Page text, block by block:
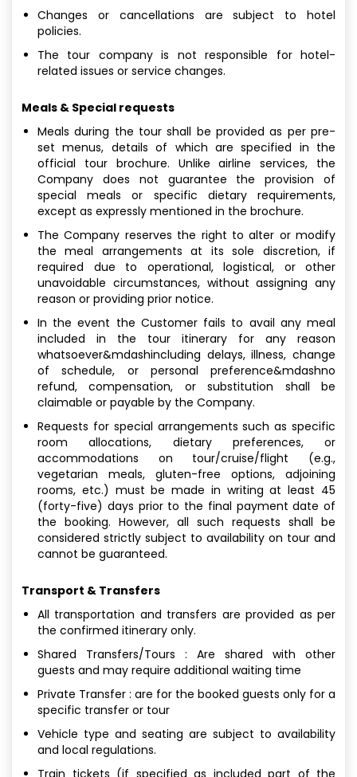
Changes or cancellations are subject to hotel
policies.
The tour company is not responsible for hotel-
related issues or service changes.
Meals & Special requests
Meals during the tour shall be provided as per pre-
set menus, details of which are specified in the
official tour brochure. Unlike airline services, the
Company does not guarantee the provision of
special meals or specific dietary requirements,
except as expressly mentioned in the brochure.
The Company reserves the right to alter or modify
the meal arrangements at its sole discretion, if
required due to operational, logistical, or other
unavoidable circumstances, without assigning any
reason or providing prior notice.
In the event the Customer fails to avail any meal
included in the tour itinerary for any reason
whatsoever&mdashincluding delays, illness, change
of schedule, or personal preference&mdashno
refund, compensation, or substitution shall be
claimable or payable by the Company.
Requests for special arrangements such as specific
room allocations, dietary preferences, or
accommodations on tour/cruise/flight (e.g.,
vegetarian meals, gluten-free options, adjoining
rooms, etc.) must be made in writing at least 45
(forty-five) days prior to the final payment date of
the booking. However, all such requests shall be
considered strictly subject to availability on tour and
cannot be guaranteed.
Transport & Transfers
All transportation and transfers are provided as per
the confirmed itinerary only.
Shared Transfers/Tours : Are shared with other
guests and may require additional waiting time
Private Transfer : are for the booked guests only for a
specific transfer or tour
Vehicle type and seating are subject to availability
and local regulations.
Train tickets (if specified as included part of the